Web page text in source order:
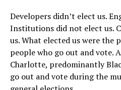
Developers didn’t elect us.
Institutions did not elect us.
us. What elected us were the
people who go out and vote.
Charlotte, predominantly
go out and vote during the